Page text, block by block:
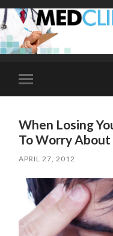
Toggle
mobile
When Losing
To Worry About
APRIL 27, 2012